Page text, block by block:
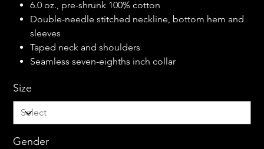
6.0 oz., pre-shrunk 100% cotton
Double-needle stitched neckline, bottom hem and
sleeves
Taped neck and shoulders
Seamless seven-eighths inch collar
Size
Gender